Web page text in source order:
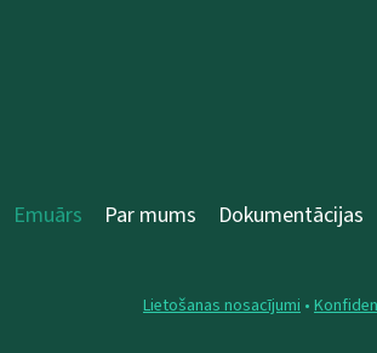
Emuārs Par mums Dokumentācijas
Lietošanas nosacījumi •